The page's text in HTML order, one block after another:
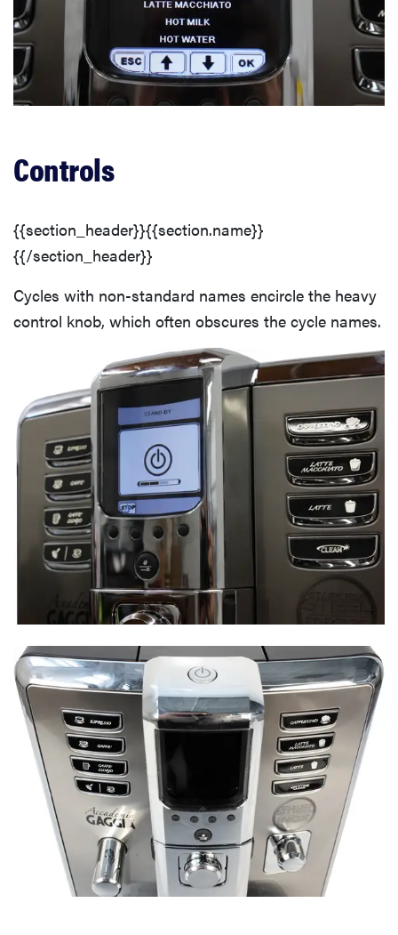
Controls
{{section_header}}{{section.name}}
{{/section_header}}
Cycles with non-standard names encircle the heavy
control knob, which often obscures the cycle names.